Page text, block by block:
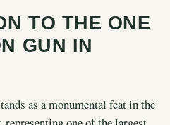
TO THE ONE
GUN IN
as a monumental feat in the